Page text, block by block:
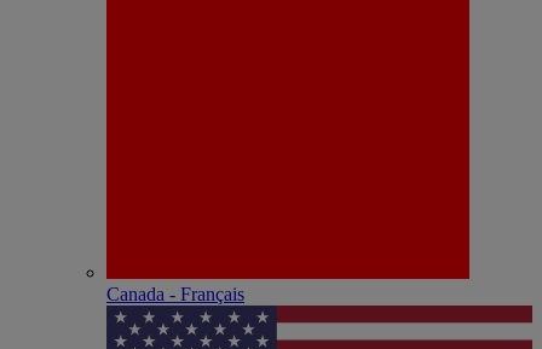
Canada - Français